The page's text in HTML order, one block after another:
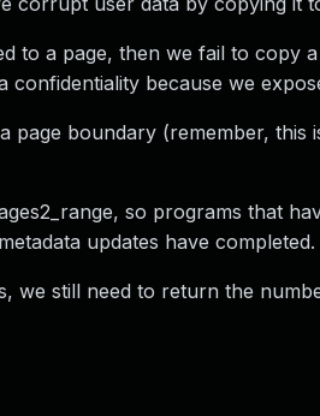
to a page, then we fail to copy
because we
boundary (remember, this
so programs that
updates have completed.
we still need to return the